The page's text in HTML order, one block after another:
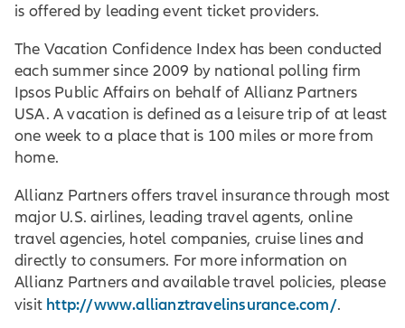
is offered by leading event ticket providers.
The Vacation Confidence Index has been conducted
each summer since 2009 by national polling firm
Ipsos Public Affairs on behalf of Allianz Partners
USA. A vacation is defined as a leisure trip of at least
one week to a place that is 100 miles or more from
home.
Allianz Partners offers travel insurance through most
major U.S. airlines, leading travel agents, online
travel agencies, hotel companies, cruise lines and
directly to consumers. For more information on
Allianz Partners and available travel policies, please
visit http://www.allianztravelinsurance.com/.